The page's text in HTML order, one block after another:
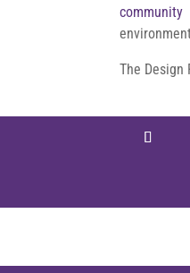
community
The